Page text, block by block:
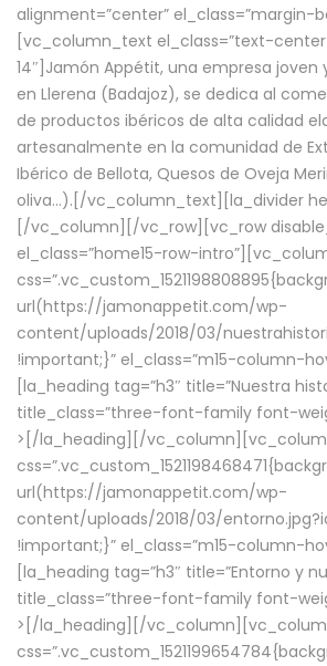
alignment=”center” el_class=”margin-
[vc_column_text el_class=”text-
14″]Jamón Appétit, una empresa
en Llerena (Badajoz), se dedica al
de productos ibéricos de alta calidad
artesanalmente en la comunidad de
Ibérico de Bellota, Quesos de Oveja
oliva…).[/vc_column_text][la_divider
[/vc_column][/vc_row][vc_row
el_class=”home15-row-
url(https://jamonappetit.com/wp-
content/uploads/2018/03/
!important;}” el_class=”m15-column-
[la_heading tag=”h3″ title=”Nuestra
title_class=”three-font-family font-
> [/la_heading][/
url(https://jamonappetit.com/wp-
content/uploads/2018/03/
!important;}” el_class=”m15-column-
[la_heading tag=”h3″ title=”Entorno y
title_class=”three-font-family font-
> [/la_heading][/